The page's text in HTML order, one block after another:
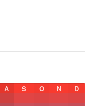
A S O N D